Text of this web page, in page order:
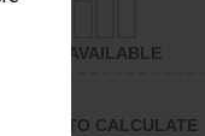
NOT AVAILABLE
UNABLE TO CALCULATE